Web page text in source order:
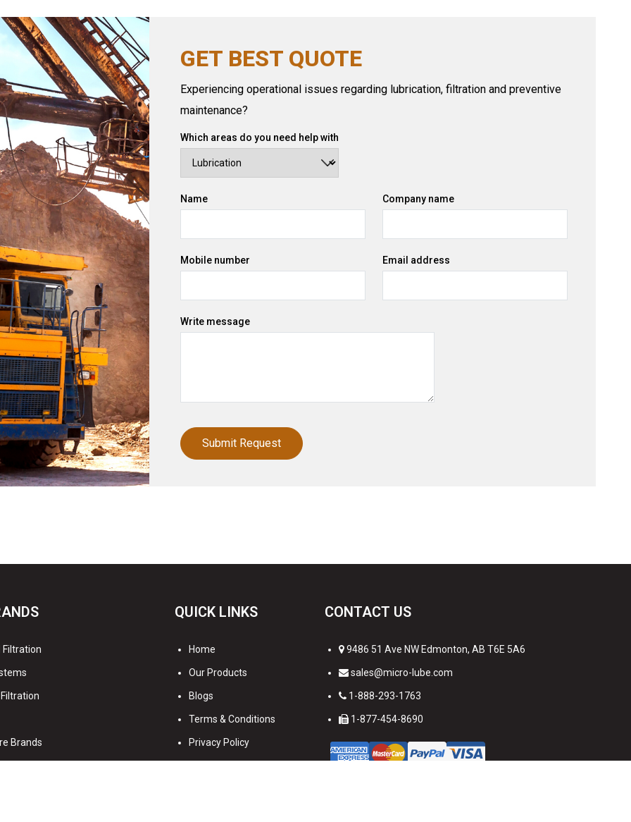
GET BEST QUOTE
Experiencing operational issues regarding lubrication, filtration and preventive
maintenance?
Which areas do you need help with
Name Company name
Mobile number Email address
Write message
Filtration
Brands
QUICK LINKS
Home
Our Products
Blogs
Terms & Conditions
Privacy Policy
CONTACT US
9486 51 Ave NW Edmonton, AB T6E 5A6
sales@micro-lube.com
1-888-293-1763
1-877-454-8690